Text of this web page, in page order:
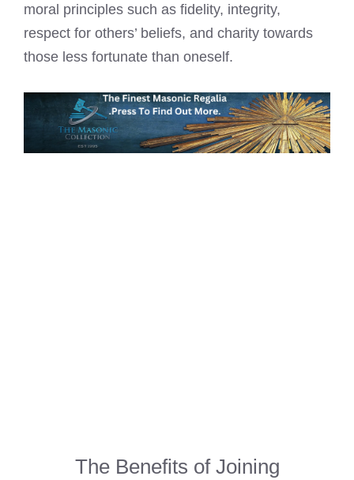
moral principles such as fidelity, integrity,
respect for others’ beliefs, and charity towards
those less fortunate than oneself.
The Benefits of Joining